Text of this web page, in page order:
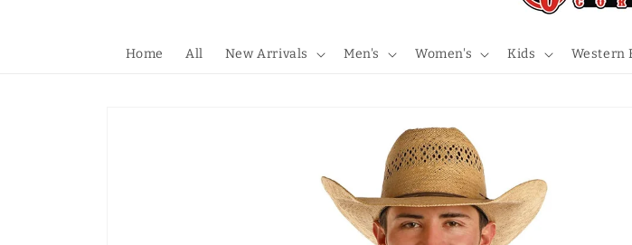
Home All New Arrivals Men's Women's Kids Western